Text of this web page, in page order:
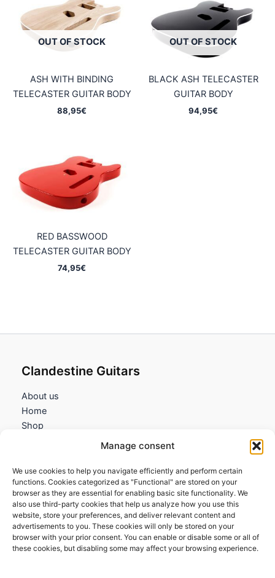
Manage consent
We use cookies to help you navigate efficiently and perform certain
functions. Cookies categorized as "Functional" are stored on your
browser as they are essential for enabling basic site functionality. We
also use third-party cookies that help us analyze how you use this
website, store your preferences, and deliver relevant content and
advertisements to you. These cookies will only be stored on your
browser with your prior consent. You can enable or disable some or all of
these cookies, but disabling some may affect your browsing experience.
OUT OF STOCK
ASH WITH BINDING
TELECASTER GUITAR BODY
88,95€
OUT OF STOCK
BLACK ASH TELECASTER
GUITAR BODY
94,95€
RED BASSWOOD
TELECASTER GUITAR BODY
74,95€
Clandestine Guitars
About us
Home
Shop
Information
Terms and Conditions
Cookies policy
Privacy Policy
Returns & Exchanges